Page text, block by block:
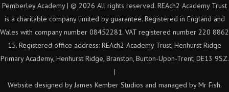
Pemberley Academy | © 2026 All rights reserved. REAch2 Academy Trust
is a charitable company limited by guarantee. Registered in England and
Wales with company number 08452281. VAT registered number 220 8862
15. Registered office address: REAch2 Academy Trust, Henhurst Ridge
Primary Academy, Henhurst Ridge, Branston, Burton-Upon-Trent, DE13 9SZ.
|
Website designed by James Kember Studios and managed by Mr Fish.